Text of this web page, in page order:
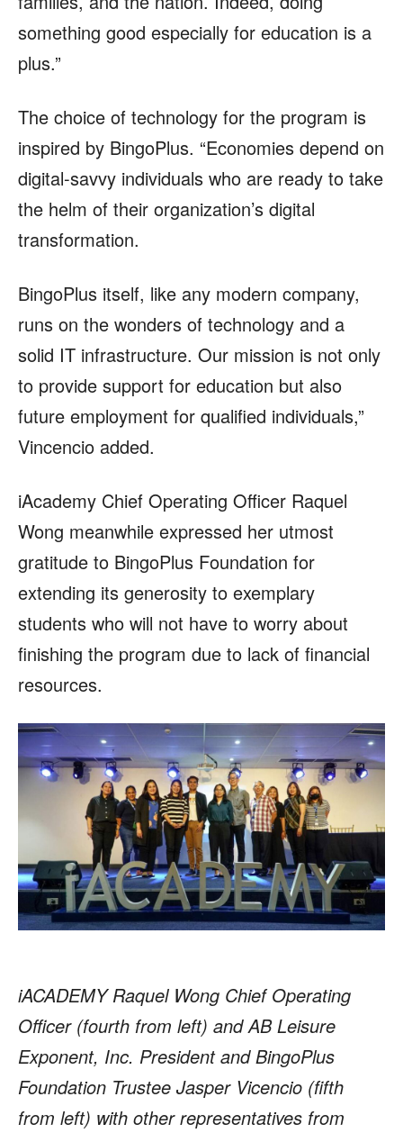
something good especially for education is a
plus.”
The choice of technology for the program is
inspired by BingoPlus. “Economies depend on
digital-savvy individuals who are ready to take
the helm of their organization’s digital
transformation.
BingoPlus itself, like any modern company,
runs on the wonders of technology and a
solid IT infrastructure. Our mission is not only
to provide support for education but also
future employment for qualified individuals,”
Vincencio added.
iAcademy Chief Operating Officer Raquel
Wong meanwhile expressed her utmost
gratitude to BingoPlus Foundation for
extending its generosity to exemplary
students who will not have to worry about
finishing the program due to lack of financial
resources.
iACADEMY Raquel Wong Chief Operating
Officer (fourth from left) and AB Leisure
Exponent, Inc. President and BingoPlus
Foundation Trustee Jasper Vicencio (fifth
from left) with other representatives from